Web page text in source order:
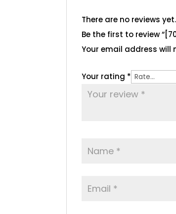
There are no reviews yet.
Be the first to review
Your email address will
Your rating *